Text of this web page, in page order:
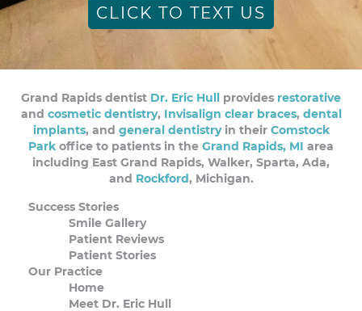
CLICK TO TEXT US
Grand Rapids dentist Dr. Eric Hull provides restorative
and cosmetic dentistry, Invisalign clear braces, dental
implants, and general dentistryin their Comstock
Park office to patients in the Grand Rapids, MI area
including East Grand Rapids, Walker, Sparta, Ada,
and Rockford, Michigan.
Success Stories
Smile Gallery
Patient Reviews
Patient Stories
Our Practice
Home
Meet Dr. Eric Hull